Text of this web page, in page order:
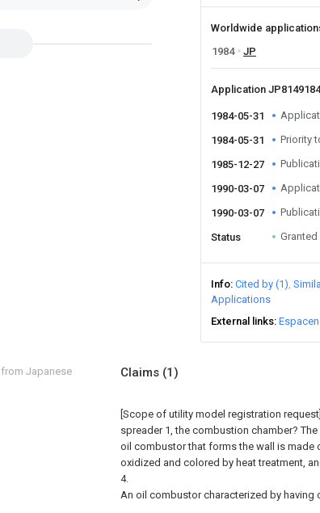
Worldwide
1984
JP
Application
1984-05-31
1984-05-31 Priority
1985-12-27
1990-03-07
1990-03-07
Status Granted
Info Cited by (1)
Applications
External links
Japanese Claims (1)
[Scope of utility model registration request]
spreader 1, the combustion chamber?
oil combustor that forms the wall is made
oxidized and colored by heat treatment,
4.
An oil combustor characterized by having